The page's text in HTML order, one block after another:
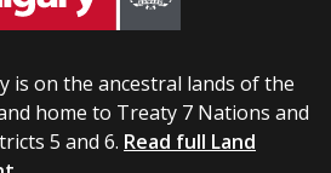
is on the ancestral lands of the
home to Treaty 7 Nations and
5 and 6. Read full Land